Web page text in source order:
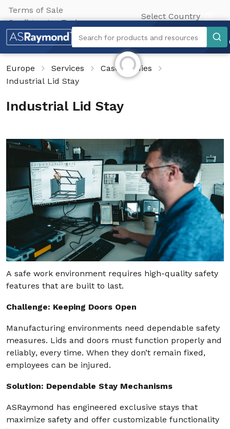
Terms of Sale
Configurator Tool
Select Country
Search
Search for products and resources
Europe Services
Case Studies
Industrial Lid Stay
Initializing...
Industrial Lid Stay
A safe work environment requires high-quality safety
features that are built to last.
Challenge: Keeping Doors Open
Manufacturing environments need dependable safety
measures. Lids and doors must function properly and
reliably, every time. When they don’t remain fixed,
employees can be injured.
Solution: Dependable Stay Mechanisms
ASRaymond has engineered exclusive stays that
maximize safety and offer customizable functionality